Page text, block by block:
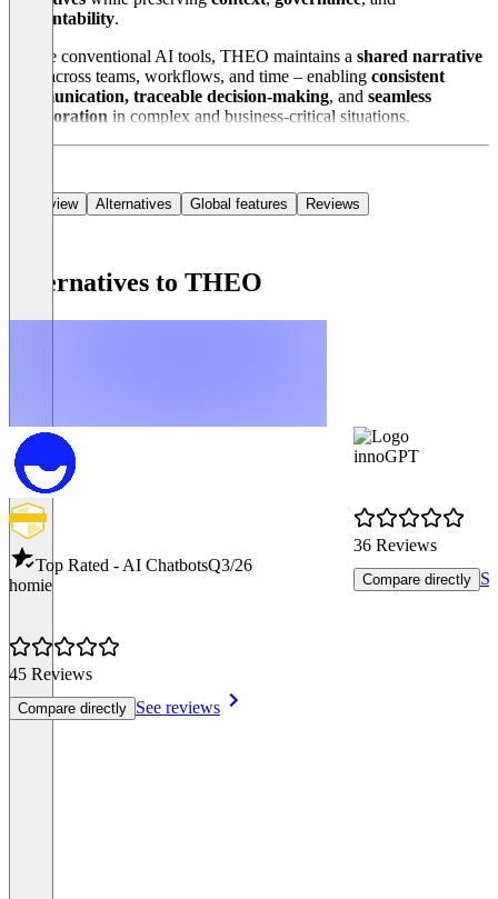
accountability.
Unlike conventional AI tools, THEO maintains a shared narrative
across teams, workflows, and time – enabling consistent
communication, traceable decision-making, and seamless
collaboration in complex and business-critical situations.
Overview Alternatives Global features Reviews
Alternatives to THEO
Top Rated - AI ChatbotsQ3/26
homie
45 Reviews
Compare directly See reviews
innoGPT
36 Reviews
Compare directly